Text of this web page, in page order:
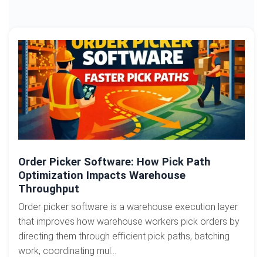
Order Picker Software: How Pick Path
Optimization Impacts Warehouse
Throughput
Order picker software is a warehouse execution layer
that improves how warehouse workers pick orders by
directing them through efficient pick paths, batching
work, coordinating mul...